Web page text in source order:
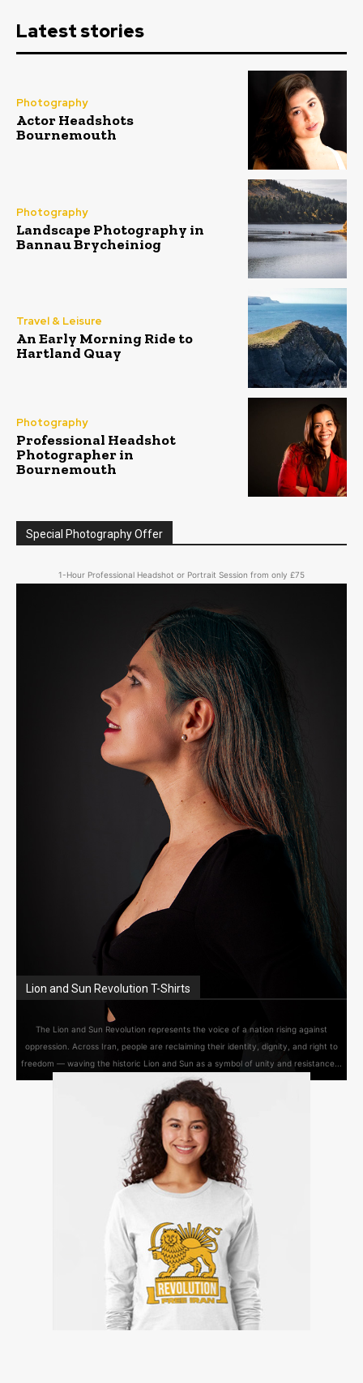
Latest stories
Photography
Actor Headshots
Bournemouth
Photography
Landscape Photography in
Bannau Brycheiniog
Travel & Leisure
An Early Morning Ride to
Hartland Quay
Photography
Professional Headshot
Photographer in
Bournemouth
Special Photography Offer
1-Hour Professional Headshot or Portrait Session from only £75
Lion and Sun Revolution T-Shirts
The Lion and Sun Revolution represents the voice of a nation rising against
oppression. Across Iran, people are reclaiming their identity, dignity, and right to
freedom — waving the historic Lion and Sun as a symbol of unity and resistance...